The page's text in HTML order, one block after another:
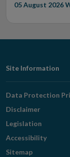
05 August 2026
Footer
Navigation
Site Information
Data Protection
Disclaimer
Legislation
Accessibility
Sitemap